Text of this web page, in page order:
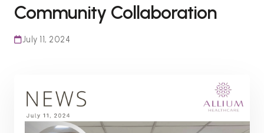
Community Collaboration
July 11, 2024